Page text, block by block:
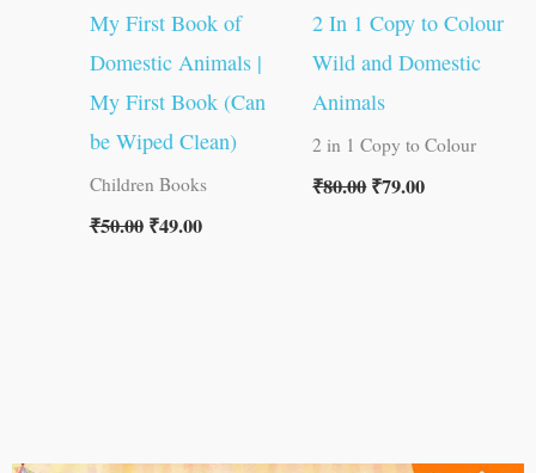
My First Book of
Domestic Animals |
My First Book (Can
be Wiped Clean)
Children Books
₹50.00 ₹49.00
2 In 1 Copy to Colour
Wild and Domestic
Animals
2 in 1 Copy to Colour
₹80.00₹79.00